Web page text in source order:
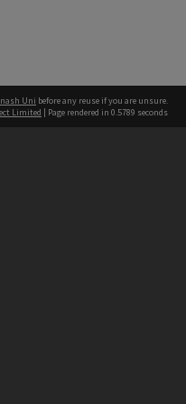
Uni before any reuse if you are unsure.
Limited | Page rendered in 0.5789 seconds